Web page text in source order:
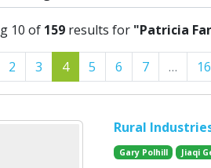
10 of 159 results for "Patricia
2 3 4 5 6 7 … 16
Rural
Gary Polhill Jiaqi